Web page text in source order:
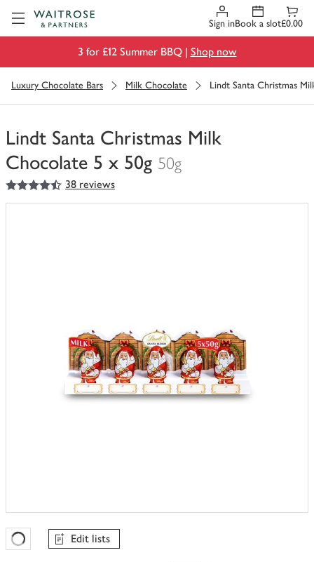
Sign inBook a slot£0.00
3 for £12 Summer BBQ | Shop now
Luxury Chocolate Bars Milk Chocolate Lindt Santa Christmas
Lindt Santa Christmas Milk
Chocolate 5 x 50g 50g
You
have
4.5
out of 5 stars 38 reviews
Favourites Loading
Edit lists